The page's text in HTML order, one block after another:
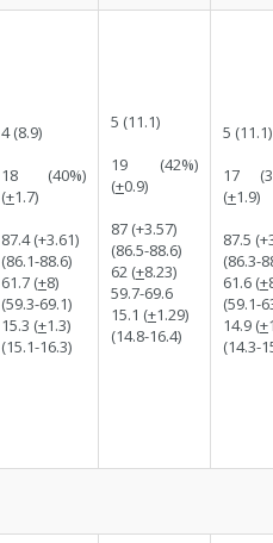
4 (8.9)
18 (40%)
(+1.7)
87.4 (+3.61)
(86.1-88.6)
61.7 (+8)
(59.3-69.1)
15.3 (+1.3)
(15.1-16.3)
5 (11.1)
19 (42%)
(+0.9)
87 (+3.57)
(86.5-88.6)
62 (+8.23)
59.7-69.6
15.1 (+1.29)
(14.8-16.4)
5 (11.1)
17
(+1.9)
87.5
(86.3-
61.6 (+
(59.1-
14.9 (+
(14.3-